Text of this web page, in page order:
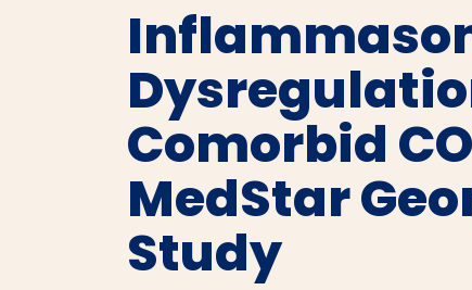
Comorbid
MedStar
Study